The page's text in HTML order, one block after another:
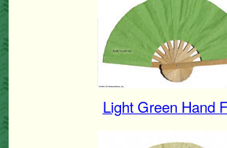
Light Green Hand